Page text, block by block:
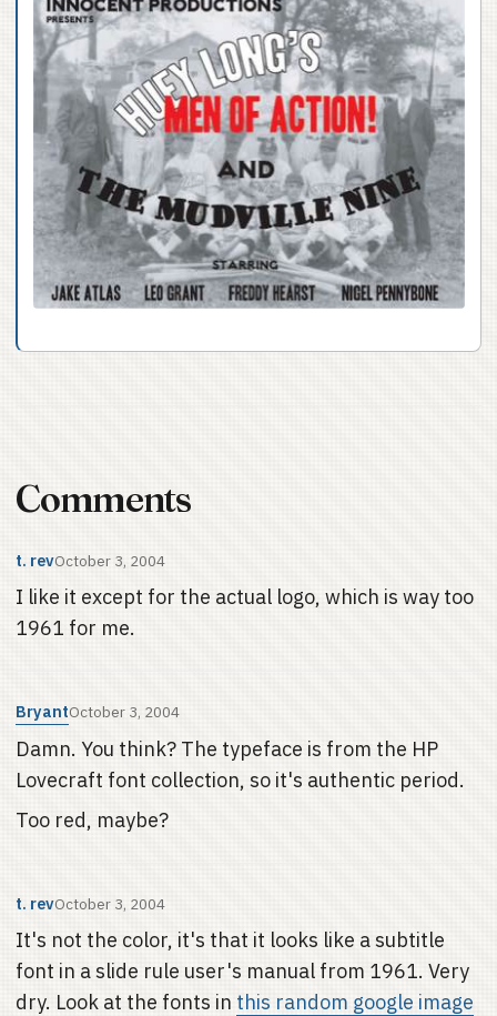
Comments
t. revOctober 3, 2004
I like it except for the actual logo, which is way too
1961 for me.
BryantOctober 3, 2004
Damn. You think? The typeface is from the HP
Lovecraft font collection, so it's authentic period.
Too red, maybe?
t. revOctober 3, 2004
It's not the color, it's that it looks like a subtitle
font in a slide rule user's manual from 1961. Very
dry. Look at the fonts in this random google image